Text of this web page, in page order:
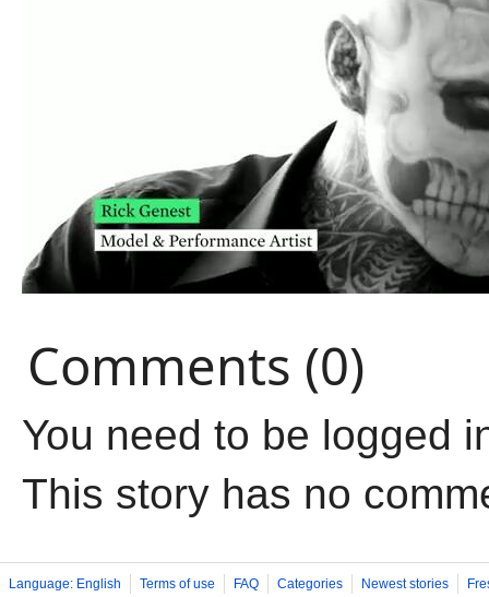
Comments (0)
You need to be logged
This story has no
Language: English Terms of use FAQ Categories Newest stories